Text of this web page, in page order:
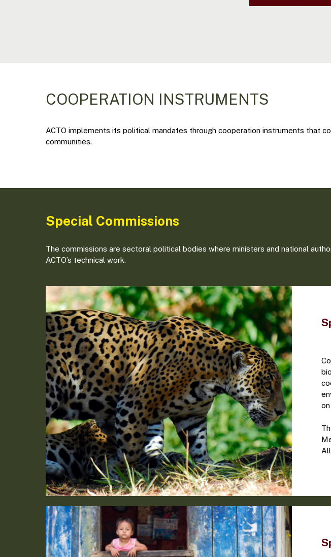
COOPERATION INSTRUMENTS
ACTO implements its political mandates through cooperation instruments that
communities.
Special Commissions
The commissions are sectoral political bodies where ministers and national
ACTO’s technical work.